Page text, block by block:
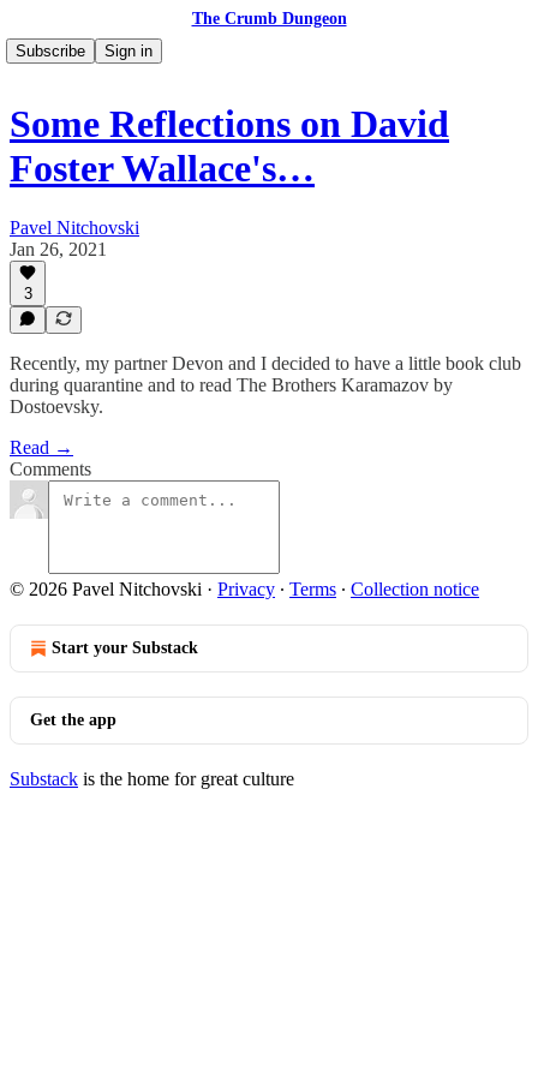
The Crumb Dungeon
Subscribe
Sign in
Some Reflections on David
Foster Wallace's…
Pavel Nitchovski
Jan 26, 2021
3
Recently, my partner Devon and I decided to have a little book club
during quarantine and to read The Brothers Karamazov by
Dostoevsky.
Read →
Comments
© 2026 Pavel Nitchovski · Privacy ∙ Terms ∙ Collection notice
Start your Substack
Get the app
Substack is the home for great culture